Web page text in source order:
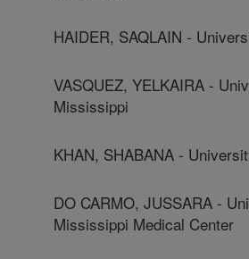
HAIDER, SAQLAIN -
VASQUEZ, YELKAIRA -
Mississippi
KHAN, SHABANA -
DO CARMO, JUSSARA -
Mississippi Medical Center